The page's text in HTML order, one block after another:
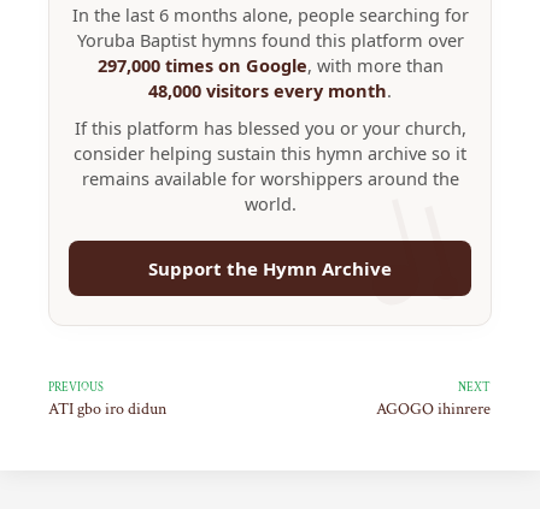
In the last 6 months alone, people searching for
Yoruba Baptist hymns found this platform over
297,000 times on Google, with more than
48,000 visitors every month.
If this platform has blessed you or your church,
consider helping sustain this hymn archive so it
remains available for worshippers around the
world.
Support the Hymn Archive
PREVIOUS
ATI gbo iro didun
NEXT
AGOGO ihinrere